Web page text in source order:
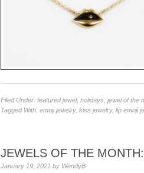
Filed Under: featured jewel, holidays jewel of the
Tagged With: emoji jewelry, kiss jewelry, lip emoji
JEWELS OF THE
January 19, 2021 by WendyB